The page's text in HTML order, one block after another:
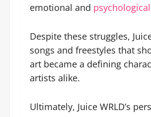
emotional and
Despite these struggles,
songs and freestyles that
art became a defining
artists alike.
Ultimately, Juice WRLD’s